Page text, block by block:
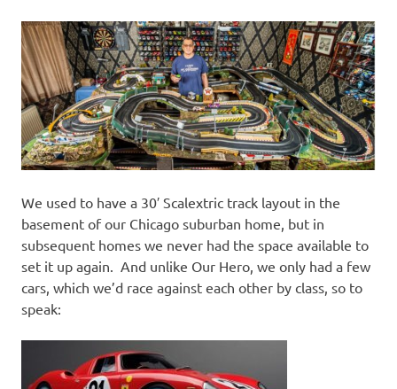
We used to have a 30′ Scalextric track layout in the
basement of our Chicago suburban home, but in
subsequent homes we never had the space available to
set it up again. And unlike Our Hero, we only had a few
cars, which we’d race against each other by class, so to
speak: